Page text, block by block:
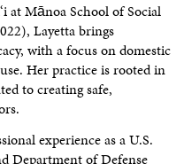
at Mānoa School of Social
Layetta brings
with a focus on domestic
Her practice is rooted in
to creating safe,
experience as a U.S.
Department of Defense